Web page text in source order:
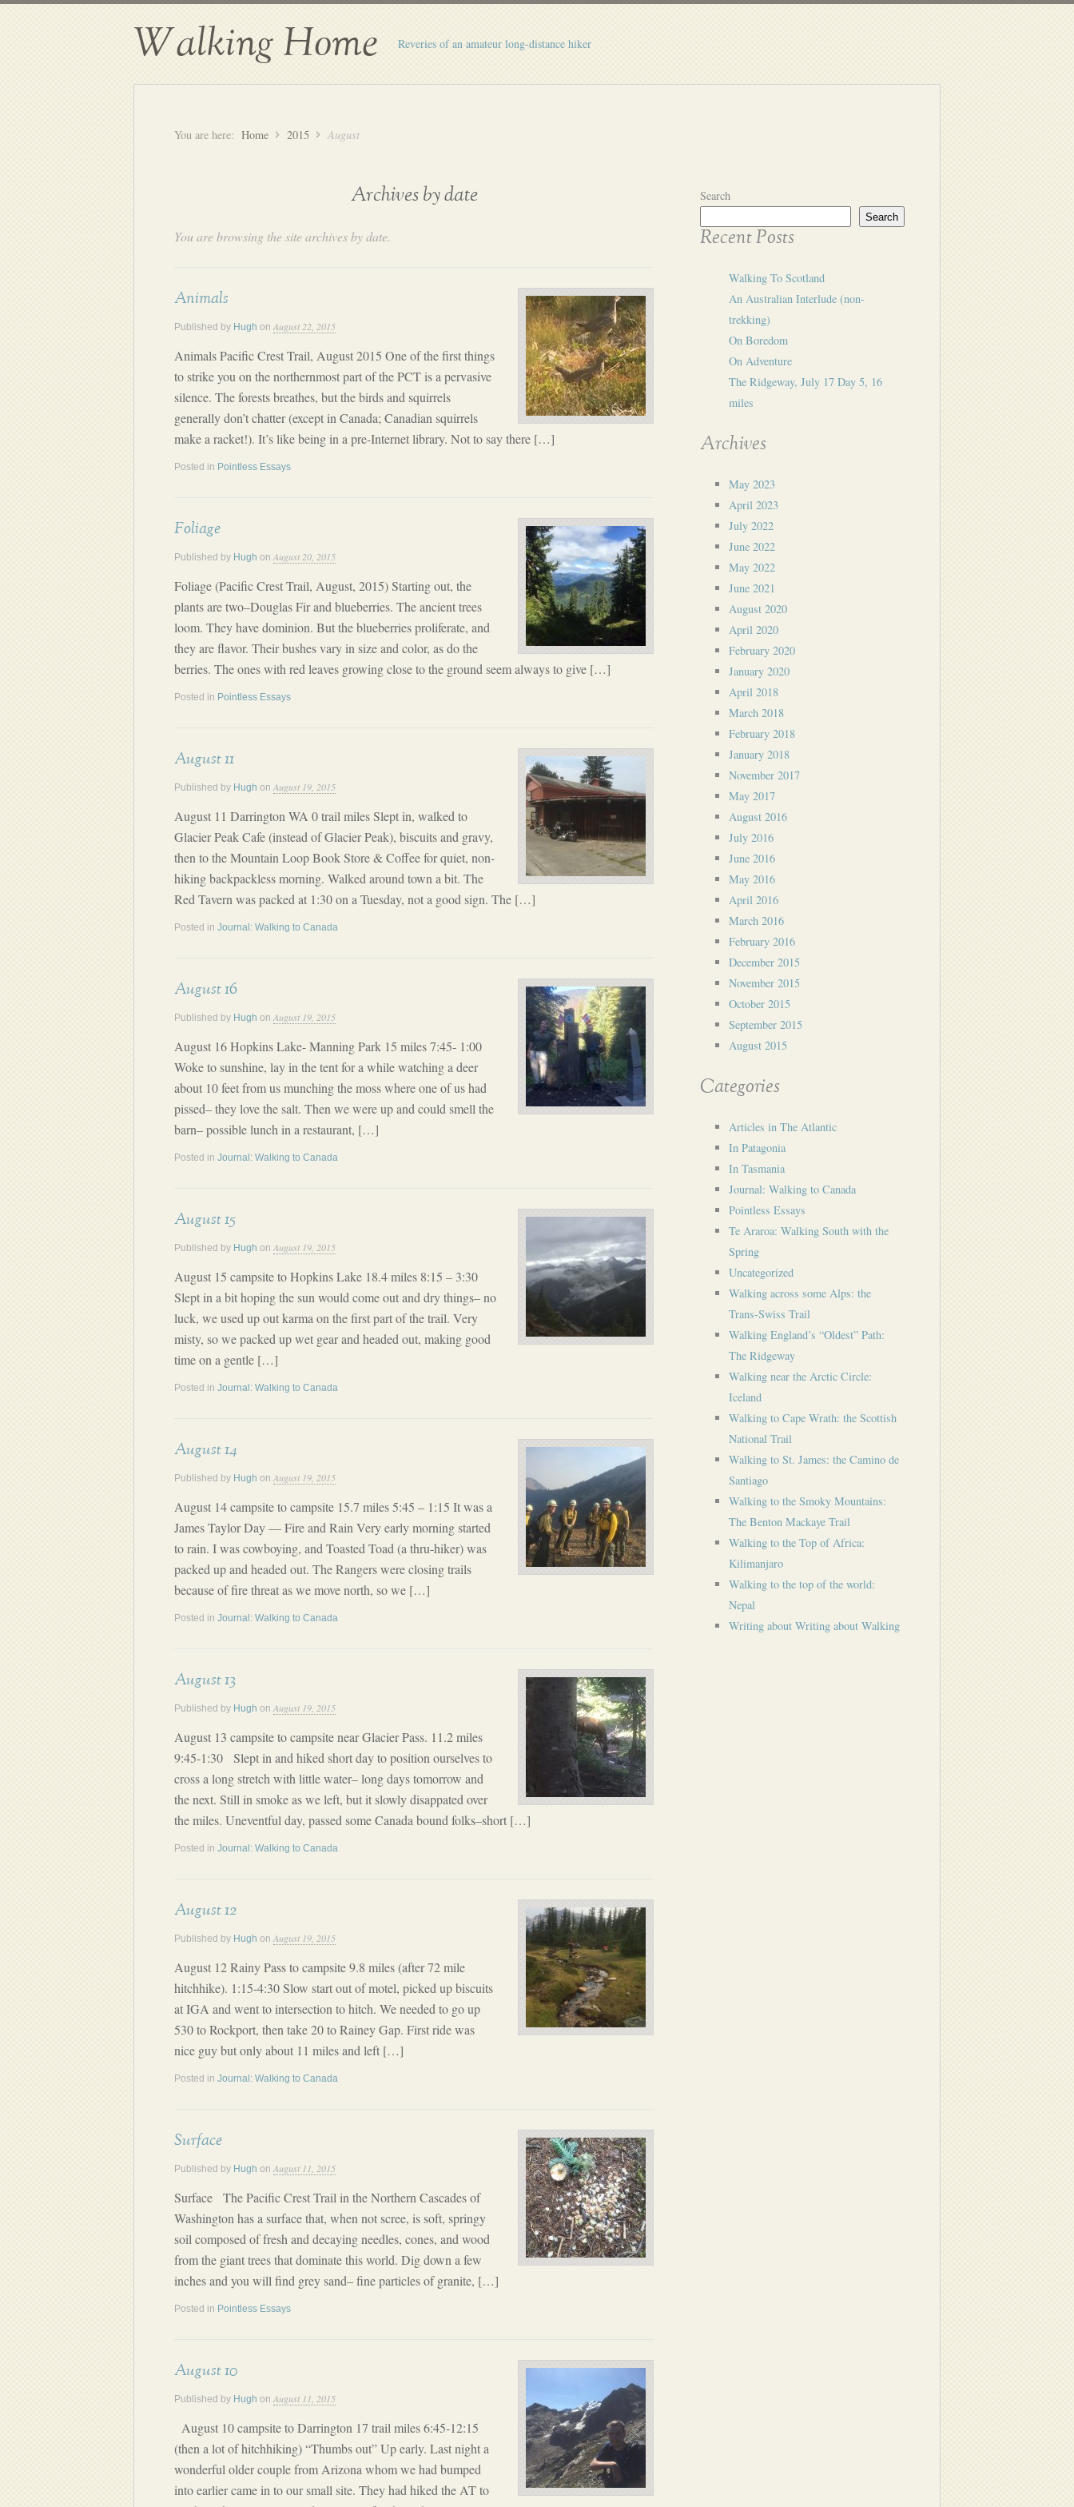
Walking Home Reveries of an amateur long-distance hiker
You are here: Home 2015 August
Archives by date
You are browsing the site archives by date.
Animals
Published by Hugh on August 22, 2015
Animals Pacific Crest Trail, August 2015 One of the first things
to strike you on the northernmost part of the PCT is a pervasive
silence. The forests breathes, but the birds and squirrels
generally don’t chatter (except in Canada; Canadian squirrels
make a racket!). It’s like being in a pre-Internet library. Not to say there […]
Posted in Pointless Essays
Foliage
Published by Hugh on August 20, 2015
Foliage (Pacific Crest Trail, August, 2015) Starting out, the
plants are two–Douglas Fir and blueberries. The ancient trees
loom. They have dominion. But the blueberries proliferate, and
they are flavor. Their bushes vary in size and color, as do the
berries. The ones with red leaves growing close to the ground seem always to give […]
Posted in Pointless Essays
August 11
Published by Hugh on August 19, 2015
August 11 Darrington WA 0 trail miles Slept in, walked to
Glacier Peak Cafe (instead of Glacier Peak), biscuits and gravy,
then to the Mountain Loop Book Store & Coffee for quiet, non-
hiking backpackless morning. Walked around town a bit. The
Red Tavern was packed at 1:30 on a Tuesday, not a good sign. The […]
Posted in Journal: Walking to Canada
August 16
Published by Hugh on August 19, 2015
August 16 Hopkins Lake- Manning Park 15 miles 7:45- 1:00
Woke to sunshine, lay in the tent for a while watching a deer
about 10 feet from us munching the moss where one of us had
pissed– they love the salt. Then we were up and could smell the
barn– possible lunch in a restaurant, […]
Posted in Journal: Walking to Canada
August 15
Published by Hugh on August 19, 2015
August 15 campsite to Hopkins Lake 18.4 miles 8:15 – 3:30
Slept in a bit hoping the sun would come out and dry things– no
luck, we used up out karma on the first part of the trail. Very
misty, so we packed up wet gear and headed out, making good
time on a gentle […]
Posted in Journal: Walking to Canada
August 14
Published by Hugh on August 19, 2015
August 14 campsite to campsite 15.7 miles 5:45 – 1:15 It was a
James Taylor Day — Fire and Rain Very early morning started
to rain. I was cowboying, and Toasted Toad (a thru-hiker) was
packed up and headed out. The Rangers were closing trails
because of fire threat as we move north, so we […]
Posted in Journal: Walking to Canada
August 13
Published by Hugh on August 19, 2015
August 13 campsite to campsite near Glacier Pass. 11.2 miles
9:45-1:30 Slept in and hiked short day to position ourselves to
cross a long stretch with little water– long days tomorrow and
the next. Still in smoke as we left, but it slowly disappated over
the miles. Uneventful day, passed some Canada bound folks–short […]
Posted in Journal: Walking to Canada
August 12
Published by Hugh on August 19, 2015
August 12 Rainy Pass to campsite 9.8 miles (after 72 mile
hitchhike). 1:15-4:30 Slow start out of motel, picked up biscuits
at IGA and went to intersection to hitch. We needed to go up
530 to Rockport, then take 20 to Rainey Gap. First ride was
nice guy but only about 11 miles and left […]
Posted in Journal: Walking to Canada
Surface
Published by Hugh on August 11, 2015
Surface The Pacific Crest Trail in the Northern Cascades of
Washington has a surface that, when not scree, is soft, springy
soil composed of fresh and decaying needles, cones, and wood
from the giant trees that dominate this world. Dig down a few
inches and you will find grey sand– fine particles of granite, […]
Posted in Pointless Essays
August 10
Published by Hugh on August 11, 2015
August 10 campsite to Darrington 17 trail miles 6:45-12:15
(then a lot of hitchhiking) “Thumbs out” Up early. Last night a
wonderful older couple from Arizona whom we had bumped
into earlier came in to our small site. They had hiked the AT to
Search
Search
Recent Posts
Walking To Scotland
An Australian Interlude (non-
trekking)
On Boredom
On Adventure
The Ridgeway, July 17 Day 5, 16
miles
Archives
May 2023
April 2023
July 2022
June 2022
May 2022
June 2021
August 2020
April 2020
February 2020
January 2020
April 2018
March 2018
February 2018
January 2018
November 2017
May 2017
August 2016
July 2016
June 2016
May 2016
April 2016
March 2016
February 2016
December 2015
November 2015
October 2015
September 2015
August 2015
Categories
Articles in The Atlantic
In Patagonia
In Tasmania
Journal: Walking to Canada
Pointless Essays
Te Araroa: Walking South with the
Spring
Uncategorized
Walking across some Alps: the
Trans-Swiss Trail
Walking England’s “Oldest” Path:
The Ridgeway
Walking near the Arctic Circle:
Iceland
Walking to Cape Wrath: the Scottish
National Trail
Walking to St. James: the Camino de
Santiago
Walking to the Smoky Mountains:
The Benton Mackaye Trail
Walking to the Top of Africa:
Kilimanjaro
Walking to the top of the world:
Nepal
Writing about Writing about Walking